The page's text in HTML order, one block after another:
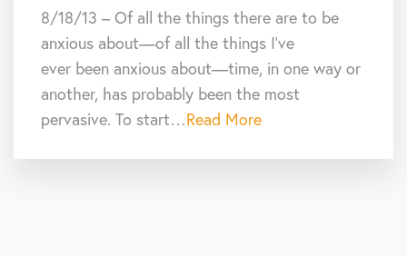
8/18/13 – Of all the things there are to be
anxious about—of all the things I’ve
ever been anxious about—time, in one way or
another, has probably been the most
pervasive. To start…Read More